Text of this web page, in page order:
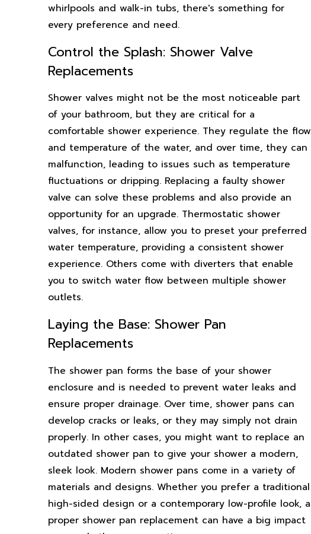
whirlpools and walk-in tubs, there's something for
every preference and need.
Control the Splash: Shower Valve
Replacements
Shower valves might not be the most noticeable part
of your bathroom, but they are critical for a
comfortable shower experience. They regulate the flow
and temperature of the water, and over time, they can
malfunction, leading to issues such as temperature
fluctuations or dripping. Replacing a faulty shower
valve can solve these problems and also provide an
opportunity for an upgrade. Thermostatic shower
valves, for instance, allow you to preset your preferred
water temperature, providing a consistent shower
experience. Others come with diverters that enable
you to switch water flow between multiple shower
outlets.
Laying the Base: Shower Pan
Replacements
The shower pan forms the base of your shower
enclosure and is needed to prevent water leaks and
ensure proper drainage. Over time, shower pans can
develop cracks or leaks, or they may simply not drain
properly. In other cases, you might want to replace an
outdated shower pan to give your shower a modern,
sleek look. Modern shower pans come in a variety of
materials and designs. Whether you prefer a traditional
high-sided design or a contemporary low-profile look, a
proper shower pan replacement can have a big impact